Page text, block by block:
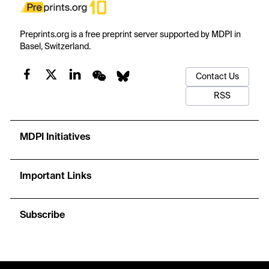
Preprints.org is a free preprint server supported by MDPI in
Basel, Switzerland.
Contact Us
RSS
MDPI Initiatives
Important Links
Subscribe